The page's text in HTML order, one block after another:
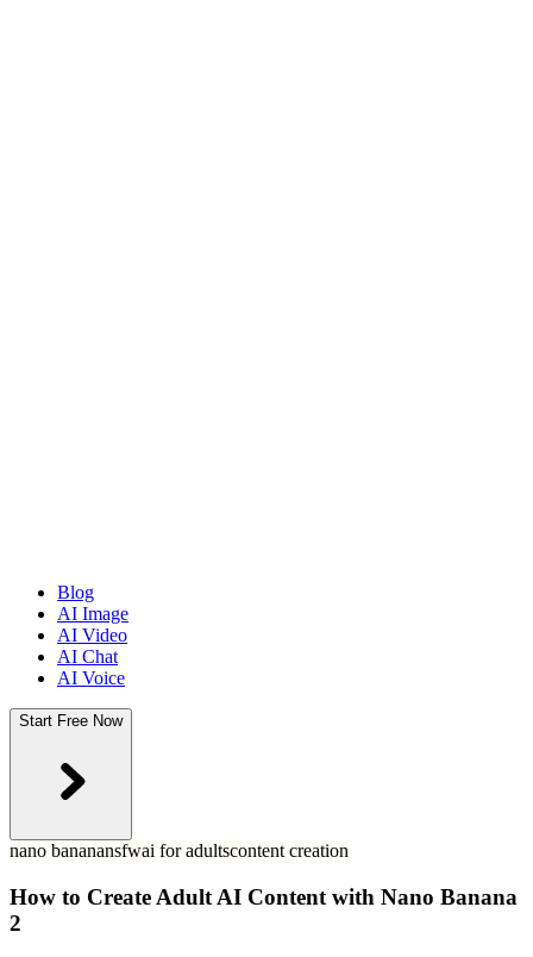
Blog
AI Image
AI Video
AI Chat
AI Voice
Start Free Now
nano bananansfwai for adultscontent creation
How to Create Adult AI Content with Nano Banana
2